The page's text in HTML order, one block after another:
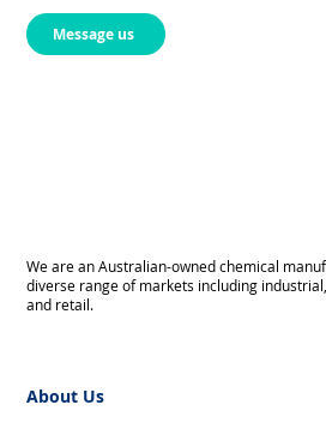
Message us
About Us
We are an Australian-owned chemical
diverse range of markets including
and retail.